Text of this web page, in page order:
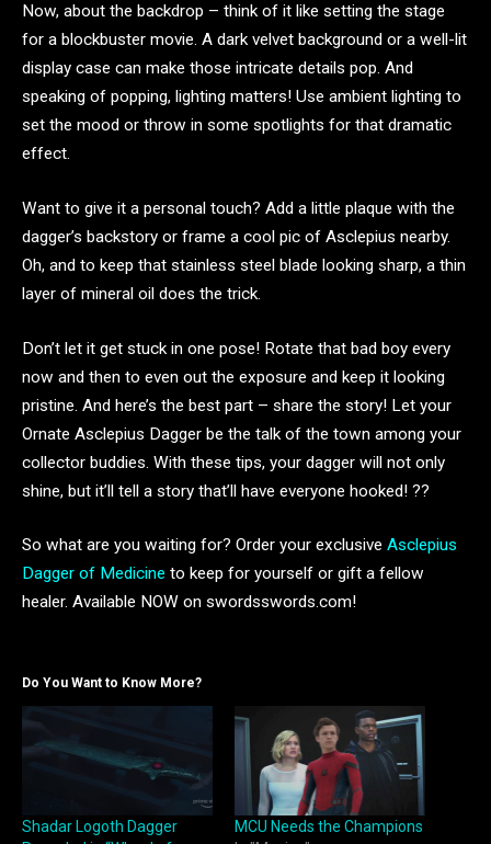
Now, about the backdrop – think of it like setting the stage
for a blockbuster movie. A dark velvet background or a well-lit
display case can make those intricate details pop. And
speaking of popping, lighting matters! Use ambient lighting to
set the mood or throw in some spotlights for that dramatic
effect.
Want to give it a personal touch? Add a little plaque with the
dagger’s backstory or frame a cool pic of Asclepius nearby.
Oh, and to keep that stainless steel blade looking sharp, a thin
layer of mineral oil does the trick.
Don’t let it get stuck in one pose! Rotate that bad boy every
now and then to even out the exposure and keep it looking
pristine. And here’s the best part – share the story! Let your
Ornate Asclepius Dagger be the talk of the town among your
collector buddies. With these tips, your dagger will not only
shine, but it’ll tell a story that’ll have everyone hooked! ??️
So what are you waiting for? Order your exclusive Asclepius
Dagger of Medicine to keep for yourself or gift a fellow
healer. Available NOW on swordsswords.com!
Do You Want to Know More?
Shadar Logoth Dagger
MCU Needs the Champions